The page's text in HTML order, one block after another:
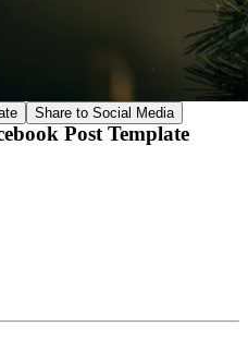
Share to Social Media
Post Template